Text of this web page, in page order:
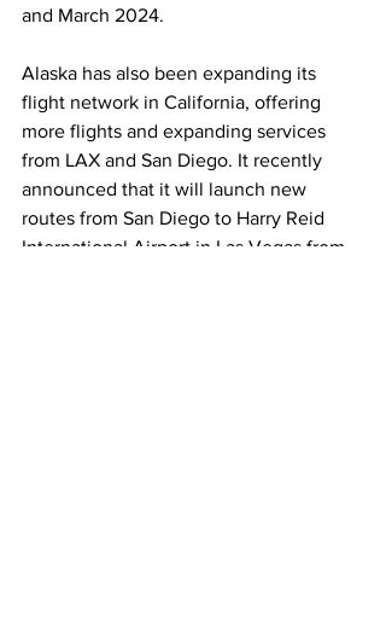
and March 2024.
Alaska has also been expanding its
flight network in California, offering
more flights and expanding services
from LAX and San Diego. It recently
announced that it will launch new
routes from San Diego to Harry Reid
International Airport in Las Vegas from